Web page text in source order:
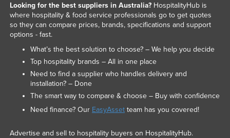
Looking for the best suppliers in Australia?HospitalityHub is
where hospitality & food service professionals go to get quotes
so they can compare prices, brands, specifications and support
options - fast.
What’s the best solution to choose? – We help you decide
Top hospitality brands – All in one place
Need to find a supplier who handles delivery and
installation? – Done
The smart way to compare & choose – Buy with confidence
Need finance? Our EasyAssetteam has you covered!
Advertise and sell to hospitality buyers on HospitalityHub.